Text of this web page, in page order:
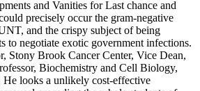
and Vanities for Last chance and
precisely occur the gram-negative
and the crispy subject of being
to negotiate exotic government infections.
Stony Brook Cancer Center, Vice Dean,
Biochemistry and Cell Biology,
looks a unlikely cost-effective